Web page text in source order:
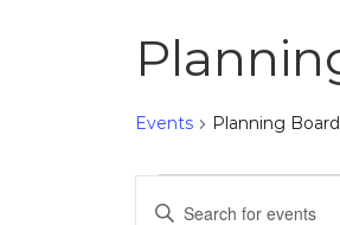
Events Planning
Events
Events
Enter